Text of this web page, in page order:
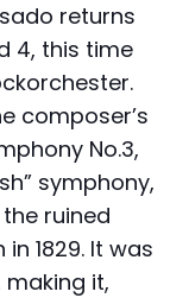
returns
4, this time
composer’s
No.3,
symphony,
ruined
1829. It was
making it,